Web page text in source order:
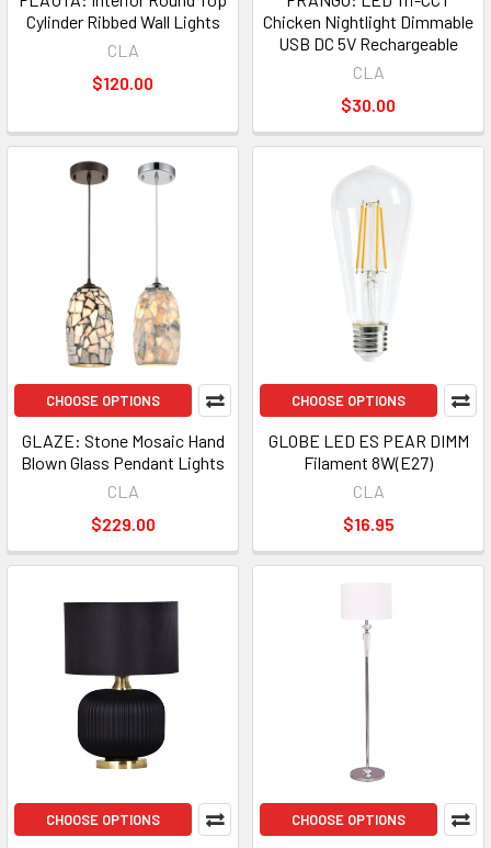
Cylinder Ribbed Wall Lights
CLA
$120.00
Chicken Nightlight Dimmable
USB DC 5V Rechargeable
CLA
$30.00
CHOOSE OPTIONS
GLAZE: Stone Mosaic Hand
Blown Glass Pendant Lights
CLA
$229.00
CHOOSE OPTIONS
GLOBE LED ES PEAR DIMM
Filament 8W(E27)
CLA
$16.95
CHOOSE OPTIONS CHOOSE OPTIONS